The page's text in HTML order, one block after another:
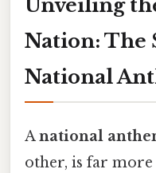
Unveiling
Nation: The
National
Anational
other, is far more